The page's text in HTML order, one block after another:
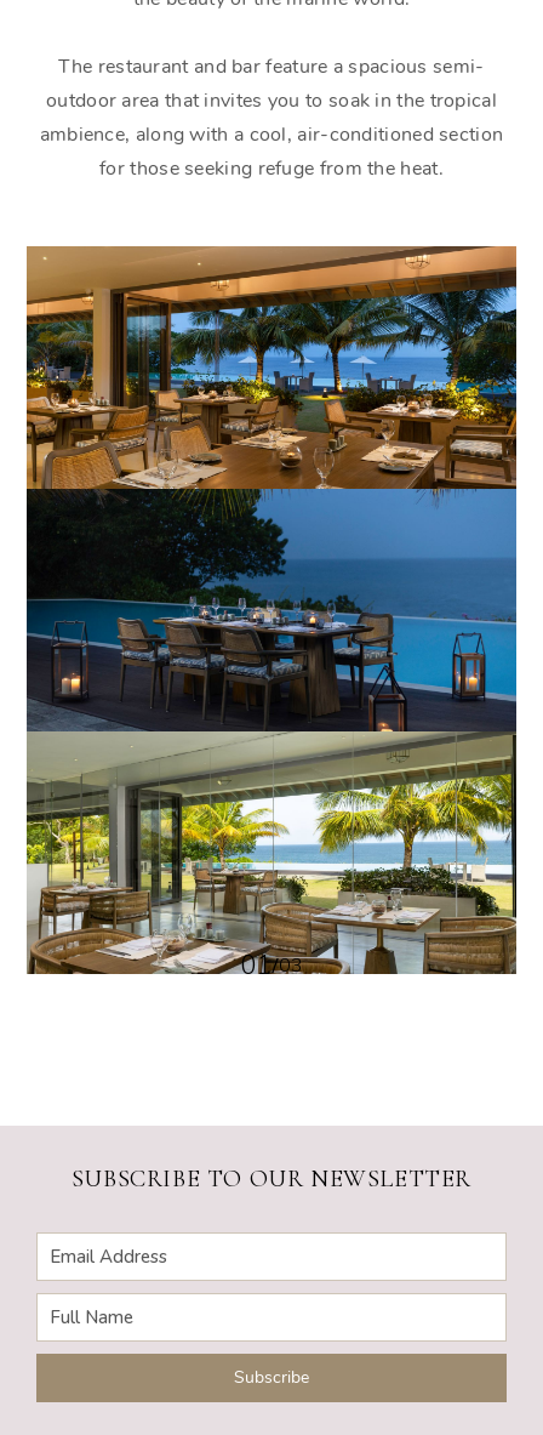
The restaurant and bar feature a spacious semi-
outdoor area that invites you to soak in the tropical
ambience, along with a cool, air-conditioned section
for those seeking refuge from the heat.
01/03
SUBSCRIBE TO OUR NEWSLETTER